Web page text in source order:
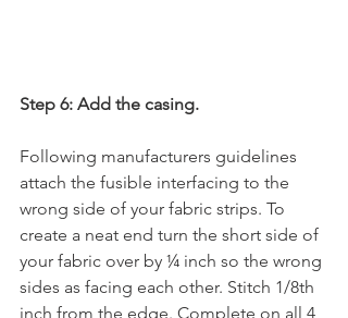
Step 6: Add the casing.
Following manufacturers guidelines
attach the fusible interfacing to the
wrong side of your fabric strips. To
create a neat end turn the short side of
your fabric over by ¼ inch so the wrong
sides as facing each other. Stitch 1/8th
inch from the edge. Complete on all 4